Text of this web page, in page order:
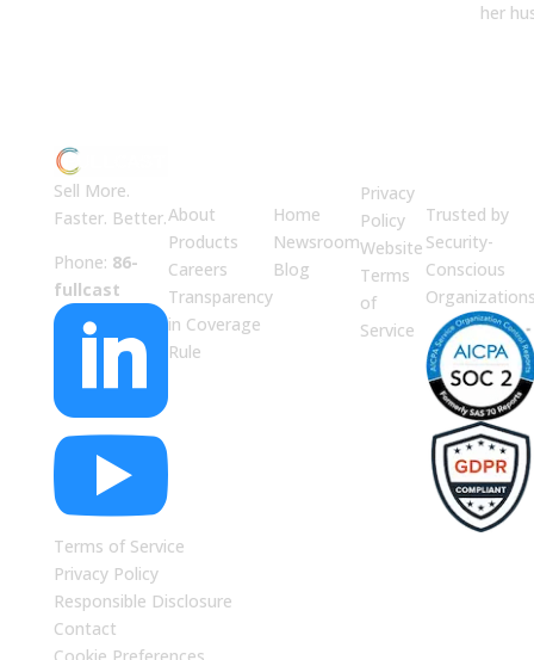
her
Sell More.
Faster. Better.
Phone: 86-
fullcast


About
Products
Careers
Transparency
in Coverage
Rule
Home
Newsroom
Blog
Privacy
Policy
Website
Terms
of
Service
Trusted by
Security-
Conscious
Terms of Service
Privacy Policy
Responsible Disclosure
Contact